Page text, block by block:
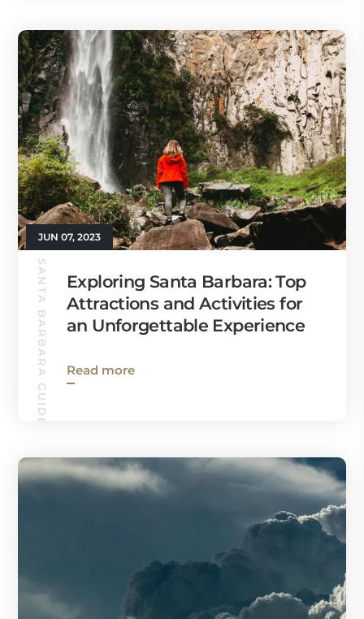
JUN 07, 2023
SANTA BARBARA GUIDE
Exploring Santa Barbara: Top
Attractions and Activities for
an Unforgettable Experience
Read more